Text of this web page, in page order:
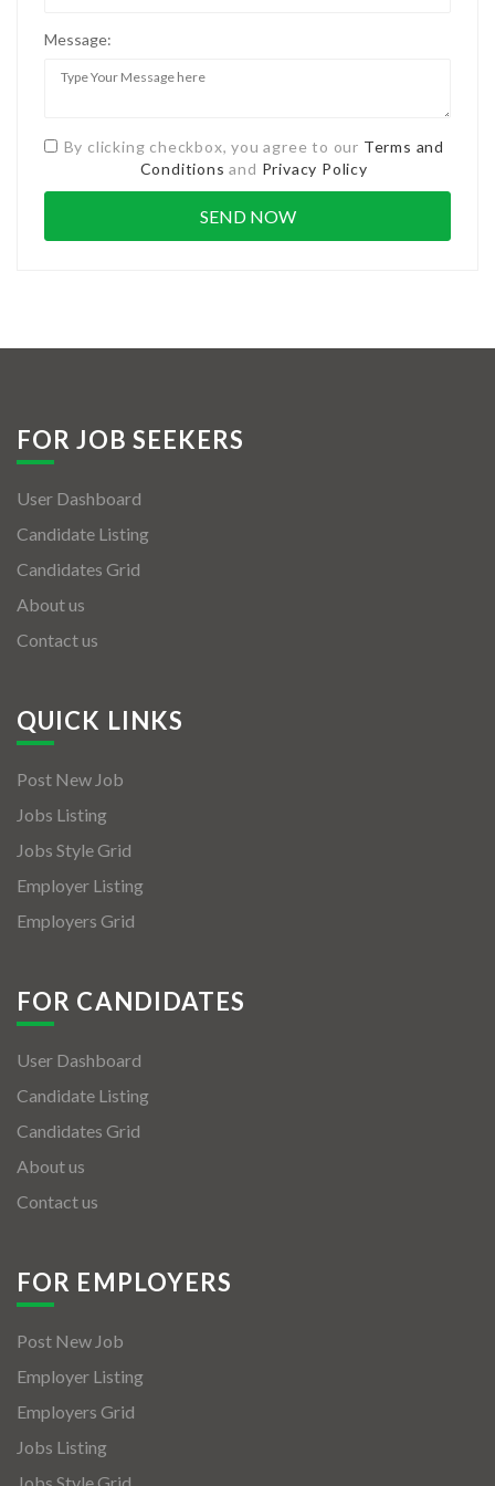
Message:
By clicking checkbox, you agree to our Terms and
Conditions and Privacy Policy
FOR JOB SEEKERS
User Dashboard
Candidate Listing
Candidates Grid
About us
Contact us
QUICK LINKS
Post New Job
Jobs Listing
Jobs Style Grid
Employer Listing
Employers Grid
FOR CANDIDATES
User Dashboard
Candidate Listing
Candidates Grid
About us
Contact us
FOR EMPLOYERS
Post New Job
Employer Listing
Employers Grid
Jobs Listing